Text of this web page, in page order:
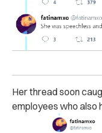
Her thread soon
employees who also